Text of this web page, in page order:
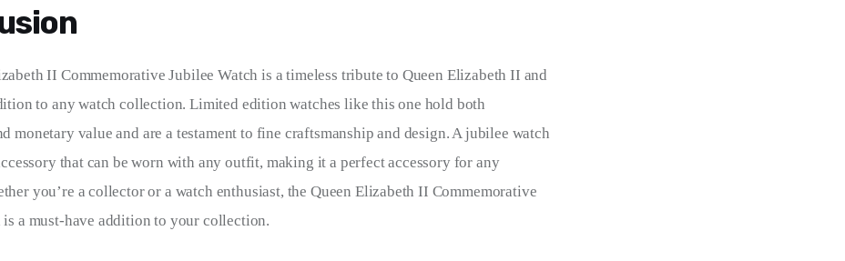
II Commemorative Jubilee Watch is a timeless tribute to Queen Elizabeth II and
to any watch collection. Limited edition watches like this one hold both
monetary value and are a testament to fine craftsmanship and design. A jubilee watch
that can be worn with any outfit, making it a perfect accessory for any
you’re a collector or a watch enthusiast, the Queen Elizabeth II Commemorative
is a must-have addition to your collection.